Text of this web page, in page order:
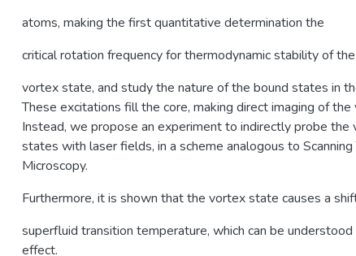
atoms, making the first quantitative determination the
critical rotation frequency for thermodynamic stability of the
vortex state, and study the nature of the bound states in
These excitations fill the core, making direct imaging of the
Instead, we propose an experiment to indirectly probe
states with laser fields, in a scheme analogous to Scanning
Microscopy.
Furthermore, it is shown that the vortex state causes a
superfluid transition temperature, which can be understood
effect.